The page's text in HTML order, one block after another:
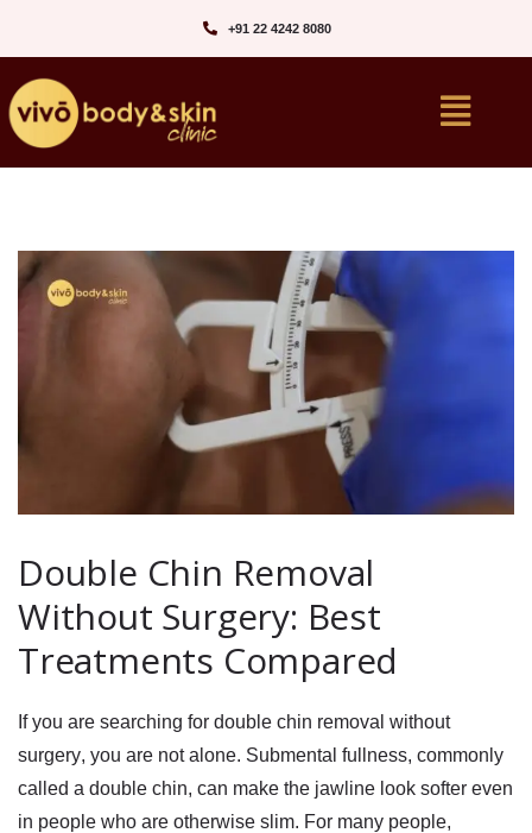
+91 22 4242 8080‬
Double Chin Removal
Without Surgery: Best
Treatments Compared
If you are searching for double chin removal without
surgery, you are not alone. Submental fullness, commonly
called a double chin, can make the jawline look softer even
in people who are otherwise slim. For many people,